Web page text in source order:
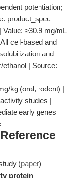
potentiation;
product_spec
≥30.9 mg/mL
cell-based and
and
ethanol | Source:
kg (oral, rodent) |
studies |
early genes
(paper)
protein